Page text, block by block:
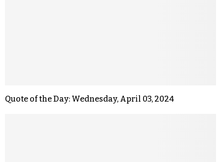
Quote of the Day: Wednesday, April 03, 2024